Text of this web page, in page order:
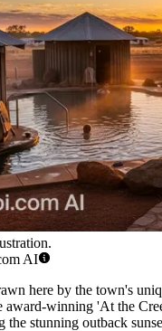
AI
here by the town's
award-winning 'At the
the stunning outback